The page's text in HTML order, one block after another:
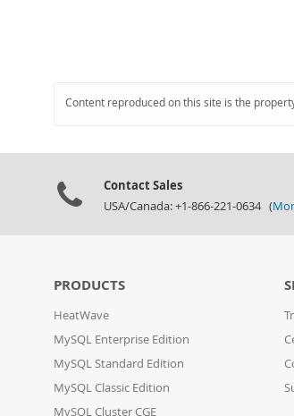
Content reproduced on this site is the
Contact Sales
USA/Canada: +1-866-221-0634 (
PRODUCTS
HeatWave
MySQL Enterprise Edition
MySQL Standard Edition
MySQL Classic Edition
MySQL Cluster CGE